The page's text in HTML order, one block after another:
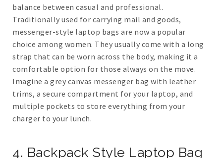
balance between casual and professional.
Traditionally used for carrying mail and goods,
messenger-style laptop bags are now a popular
choice among women. They usually come with a long
strap that can be worn across the body, making it a
comfortable option for those always on the move.
Imagine a grey canvas messenger bag with leather
trims, a secure compartment for your laptop, and
multiple pockets to store everything from your
charger to your lunch.
4. Backpack Style Laptop Bag